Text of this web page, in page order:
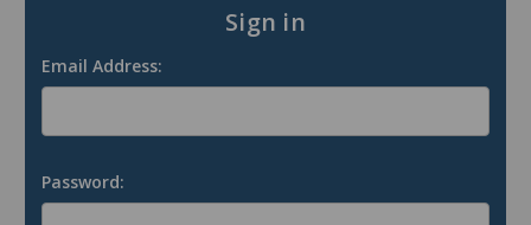
Sign in
Email Address:
Password: